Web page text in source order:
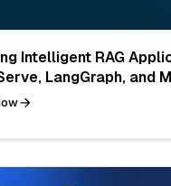
Intelligent RAG
LangGraph, and